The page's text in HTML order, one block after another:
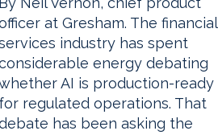
at Gresham. The financial
industry has spent
energy debating
AI is production-ready
for regulated operations. That
has been asking the